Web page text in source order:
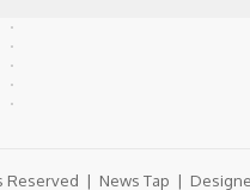
Reserved | News Tap |